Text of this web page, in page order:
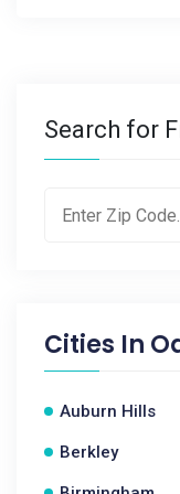
Search for
Cities In
Auburn Hills
Berkley